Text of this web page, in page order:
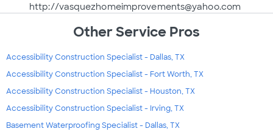
http://vasquezhomeimprovements@yahoo.com
Other Service Pros
Accessibility Construction Specialist - Dallas, TX
Accessibility Construction Specialist - Fort Worth, TX
Accessibility Construction Specialist - Houston, TX
Accessibility Construction Specialist - Irving, TX
Basement Waterproofing Specialist - Dallas, TX